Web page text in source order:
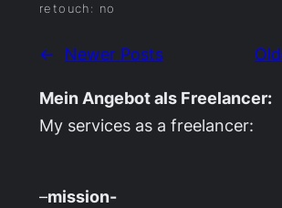
retouch: no
← Newer Posts
Mein Angebot als Freelancer:
My services as a freelancer:
–mission-